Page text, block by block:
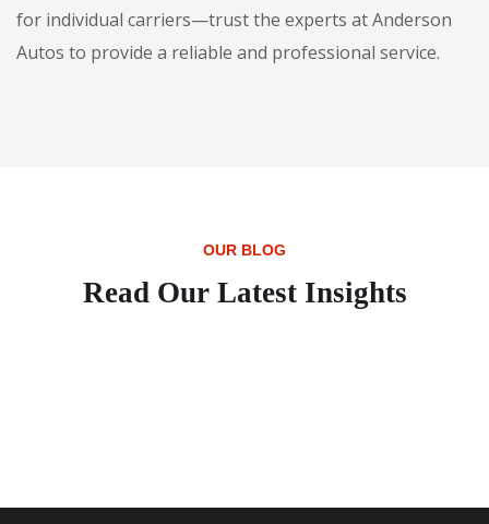
for individual carriers—trust the experts at Anderson
Autos to provide a reliable and professional service.
OUR BLOG
Read Our Latest Insights